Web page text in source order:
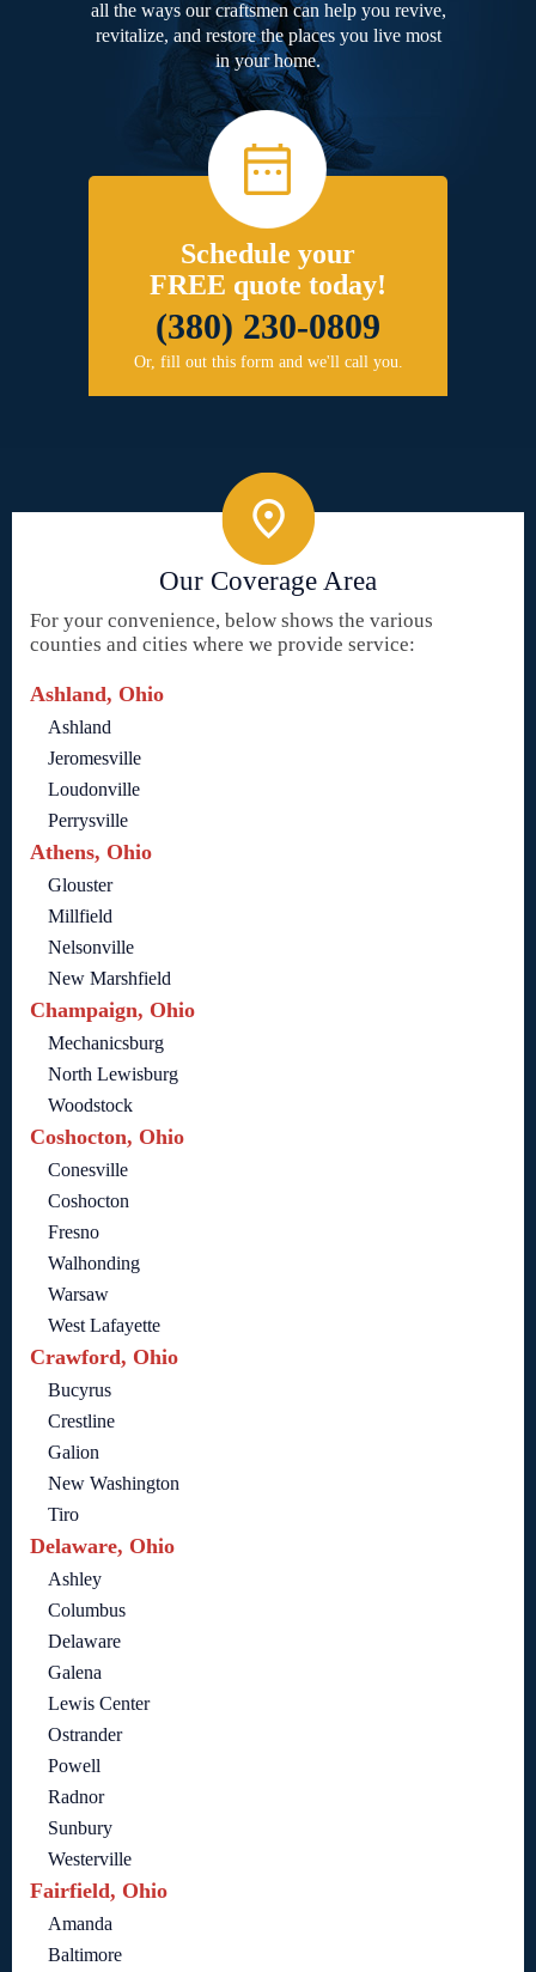
all the ways our craftsmen can help you revive,
revitalize, and restore the places you live most
in your home.
Schedule your
FREE quote today!
(380) 230-0809
Or, fill out this form and we'll call you.
Our Coverage Area
For your convenience, below shows the various
counties and cities where we provide service:
Ashland, Ohio
Ashland
Jeromesville
Loudonville
Perrysville
Athens, Ohio
Glouster
Millfield
Nelsonville
New Marshfield
Champaign, Ohio
Mechanicsburg
North Lewisburg
Woodstock
Coshocton, Ohio
Conesville
Coshocton
Fresno
Walhonding
Warsaw
West Lafayette
Crawford, Ohio
Bucyrus
Crestline
Galion
New Washington
Tiro
Delaware, Ohio
Ashley
Columbus
Delaware
Galena
Lewis Center
Ostrander
Powell
Radnor
Sunbury
Westerville
Fairfield, Ohio
Amanda
Baltimore